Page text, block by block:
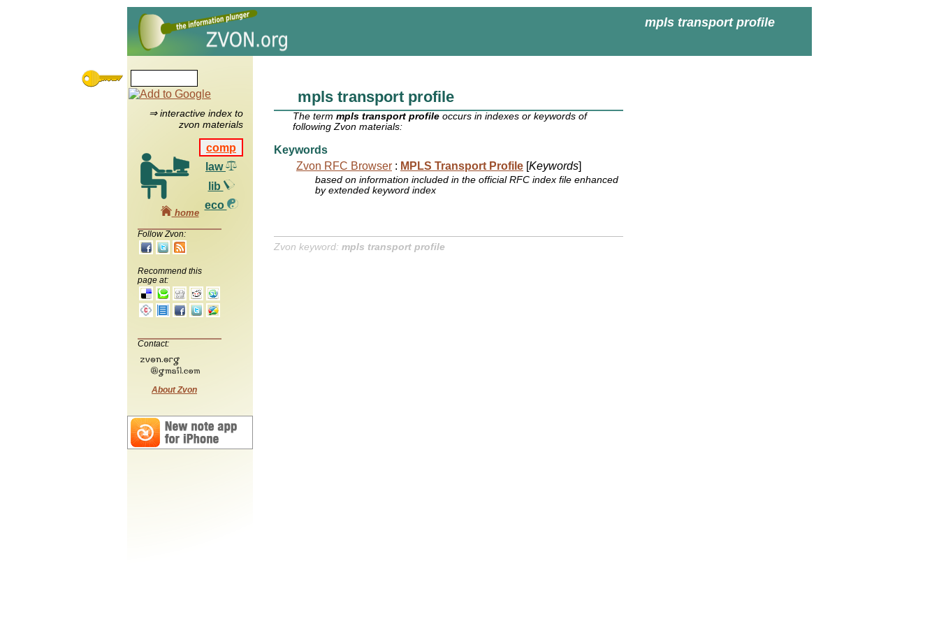
mpls transport profile
⇒ interactive index to
zvon materials
comp
law
lib
eco
home
Follow Zvon:
Recommend this
page at:
Contact:
About Zvon
mpls transport profile
The termmpls transport profile occurs in indexes or keywords of
following Zvon materials:
Keywords
Zvon RFC Browser : MPLS Transport Profile [Keywords]
based on information included in the official RFC index file enhanced
by extended keyword index
Zvon keyword: mpls transport profile